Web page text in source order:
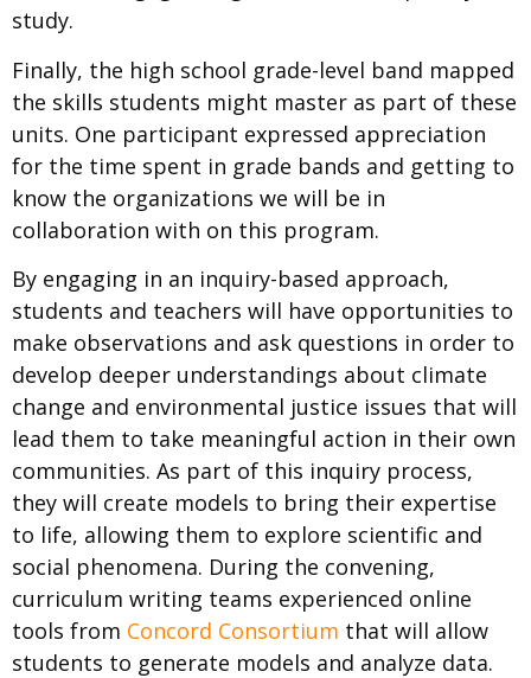
study.
Finally, the high school grade-level band mapped
the skills students might master as part of these
units. One participant expressed appreciation
for the time spent in grade bands and getting to
know the organizations we will be in
collaboration with on this program.
By engaging in an inquiry-based approach,
students and teachers will have opportunities to
make observations and ask questions in order to
develop deeper understandings about climate
change and environmental justice issues that will
lead them to take meaningful action in their own
communities. As part of this inquiry process,
they will create models to bring their expertise
to life, allowing them to explore scientific and
social phenomena. During the convening,
curriculum writing teams experienced online
tools from Concord Consortium that will allow
students to generate models and analyze data.